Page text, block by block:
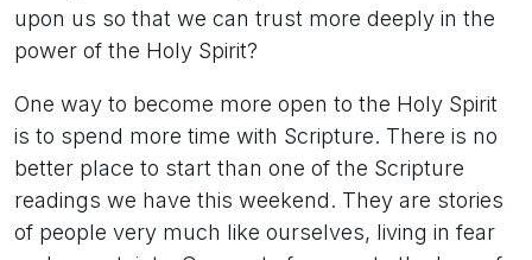
upon us so that we can trust more deeply in the
power of the Holy Spirit?
One way to become more open to the Holy Spirit
is to spend more time with Scripture. There is no
better place to start than one of the Scripture
readings we have this weekend. They are stories
of people very much like ourselves, living in fear